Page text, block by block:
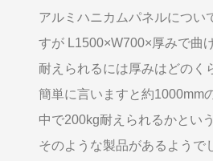
アルミハニカムパネルについ
すが L1500×W700×厚みで曲
耐えられるには厚みはどのく
簡単に言いますと約1000mm
中で200kg耐えられるかとい
そのような製品があるようで